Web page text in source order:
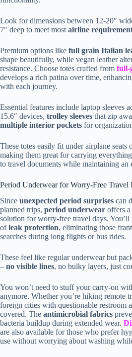
Look for dimensions between 12-20″
7″ deep to meet most airline
Premium options like full grain Italian
shape beautifully, while vegan leather
resistance. Choose totes crafted from full-
develops a rich patina over time,
with each journey.
Essential features include laptop sleeves
15.6″ devices, trolley sleeves that zip
multiple interior pockets for
These totes easily fit under airplane seats
making them great for carrying
to travel documents while maintaining an
Period Underwear for Worry-Free Travel
Since unexpected period surprises can
planned trips, period underwear offers
solution for worry-free travel days. You’ll
ofleak protection, eliminating those
searches during long flights or bus rides.
These feel like regular underwear but
– no visible lines, no bulky layers, just
You won’t need to stuff your carry-on
anymore. Whether you’re hiking remote
foreign cities with questionable restroom
covered. The antimicrobial fabrics
bacteria buildup during extended wear.
are also available for those who prefer
use without worrying about washing